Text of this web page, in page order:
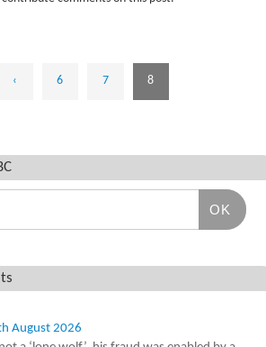
‹ 6 7 8
OK
August 2026